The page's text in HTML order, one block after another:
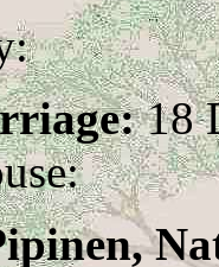
18